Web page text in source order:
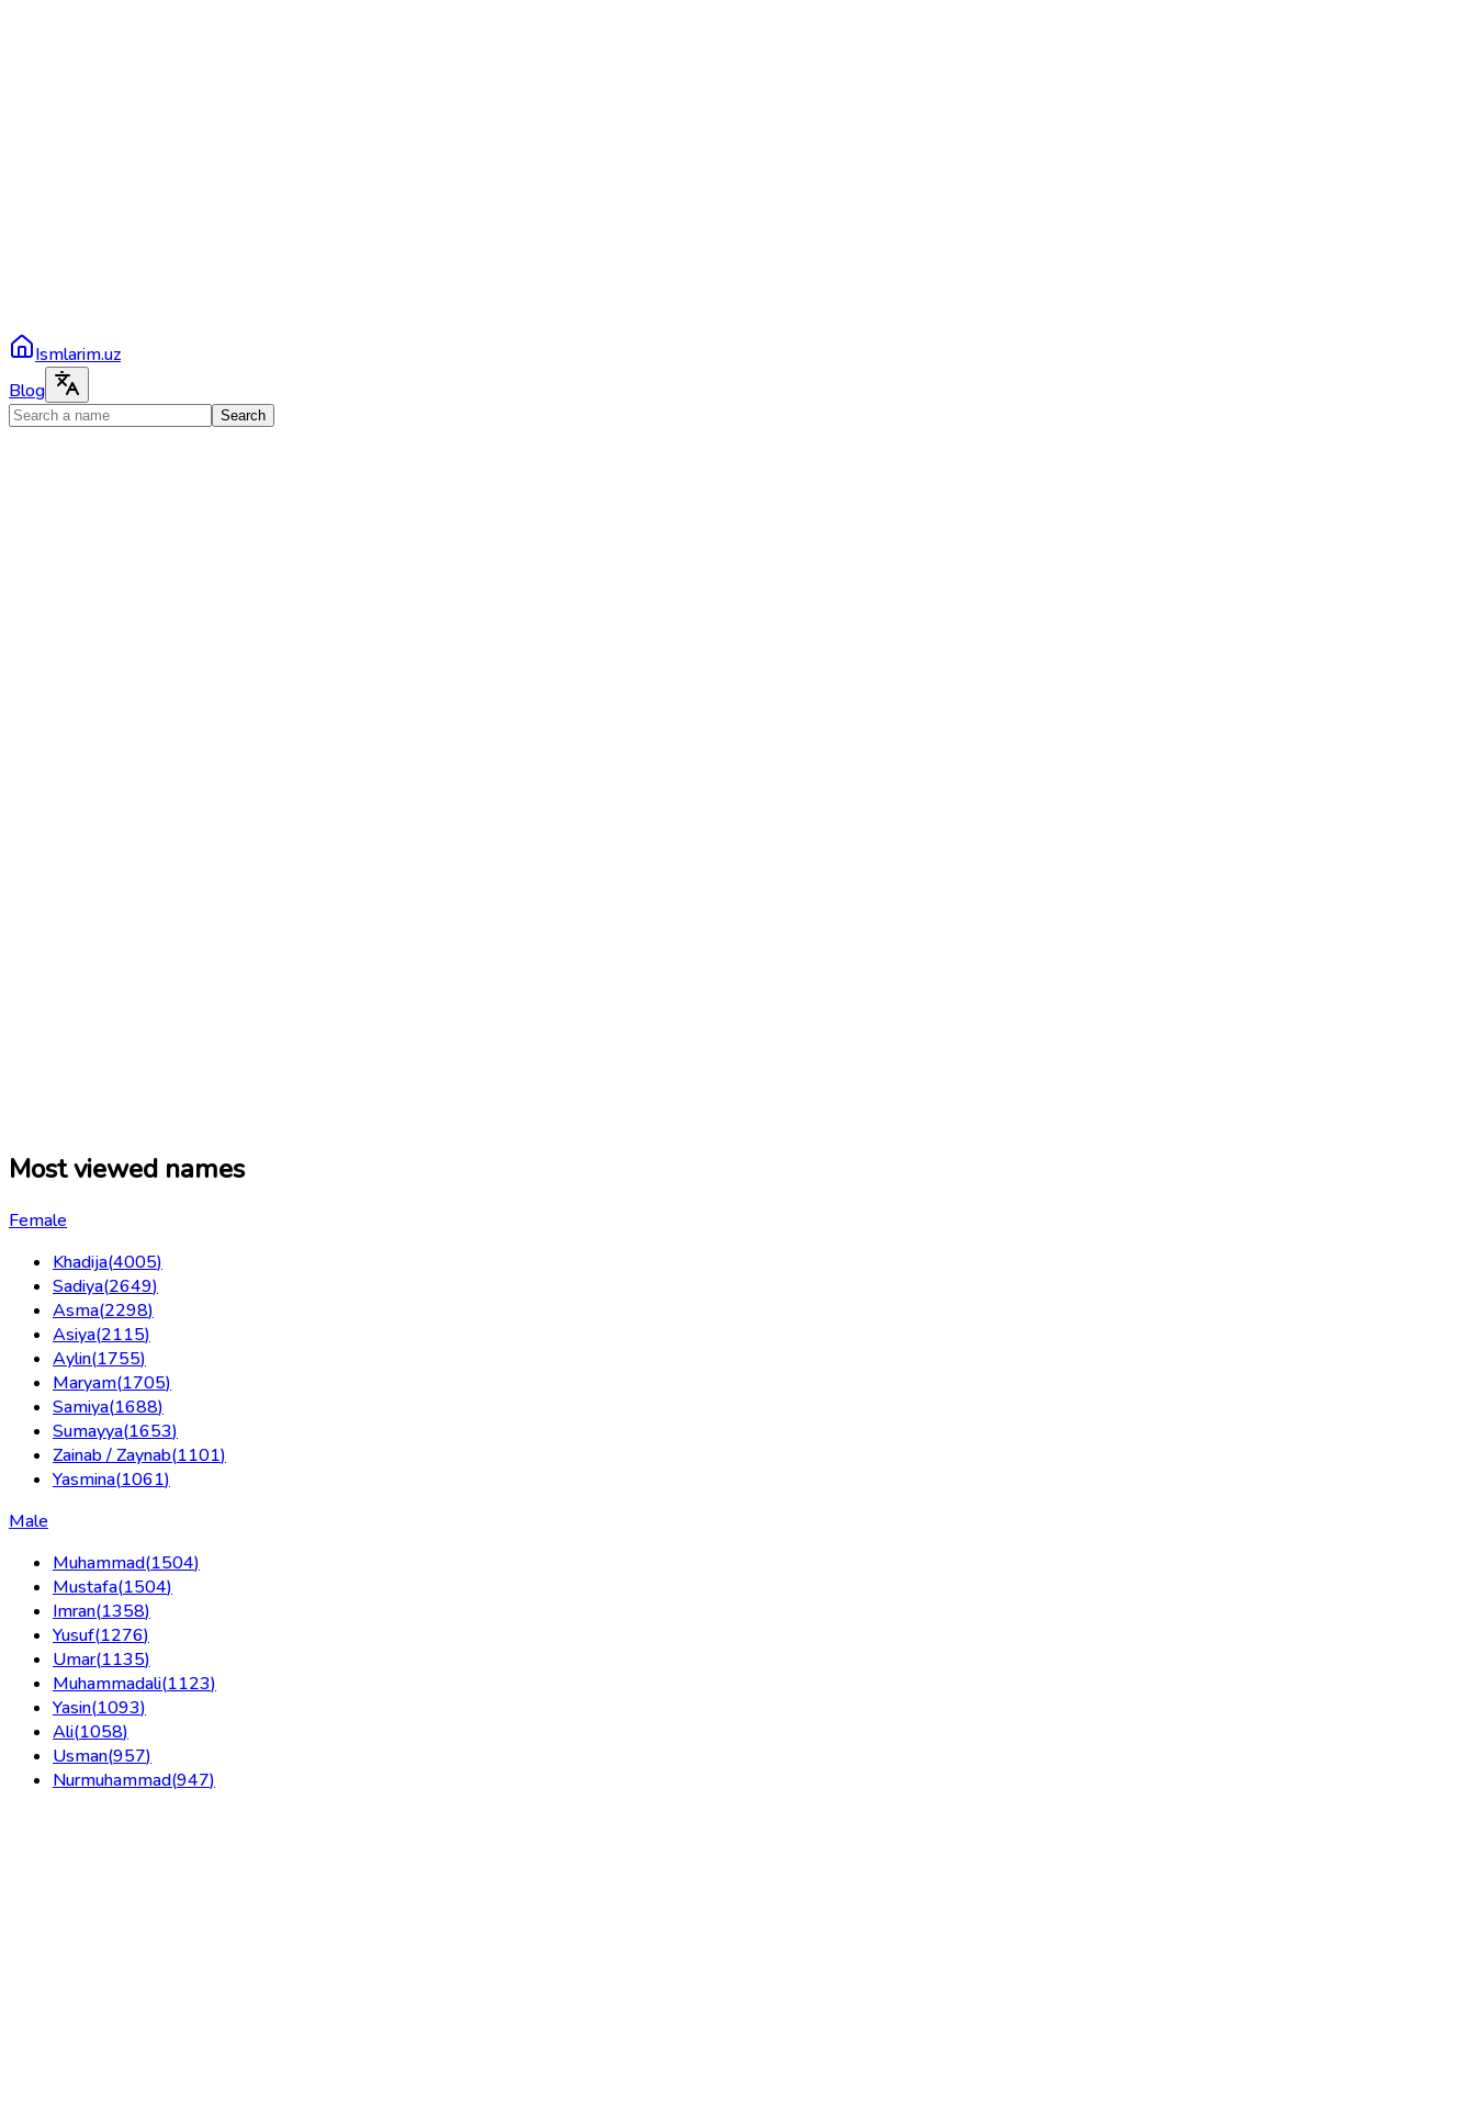
Ismlarim.uz
Blog
Search
Most viewed names
Female
Khadija(4005)
Sadiya(2649)
Asma(2298)
Asiya(2115)
Aylin(1755)
Maryam(1705)
Samiya(1688)
Sumayya(1653)
Zainab / Zaynab(1101)
Yasmina(1061)
Male
Muhammad(1504)
Mustafa(1504)
Imran(1358)
Yusuf(1276)
Umar(1135)
Muhammadali(1123)
Yasin(1093)
Ali(1058)
Usman(957)
Nurmuhammad(947)